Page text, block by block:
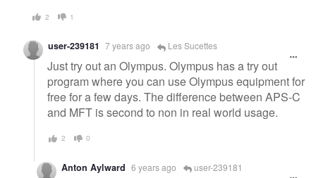
2 1
user-239181 7 years ago Les Sucettes
Just try out an Olympus. Olympus has a try out
program where you can use Olympus equipment for
free for a few days. The difference between APS-C
and MFT is second to non in real world usage.
2 0
Anton Aylward 6 years ago user-239181